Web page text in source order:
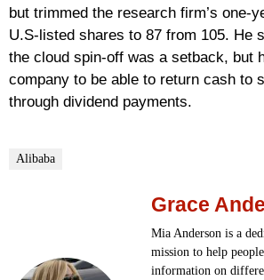
but trimmed the research firm’s one-
U.S-listed shares to 87 from 105. He
the cloud spin-off was a setback, but
company to be able to return cash to
through dividend payments.
Alibaba
Grace
Mia Anderson is a
mission to help
information on